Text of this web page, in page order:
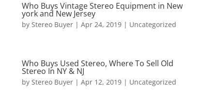
Who Buys Vintage Stereo Equipment in New
york and New Jersey
by Stereo Buyer| Apr 24, 2019| Uncategorized
Who Buys Used Stereo, Where To Sell Old
Stereo In NY & NJ
by Stereo Buyer| Apr 12, 2019| Uncategorized